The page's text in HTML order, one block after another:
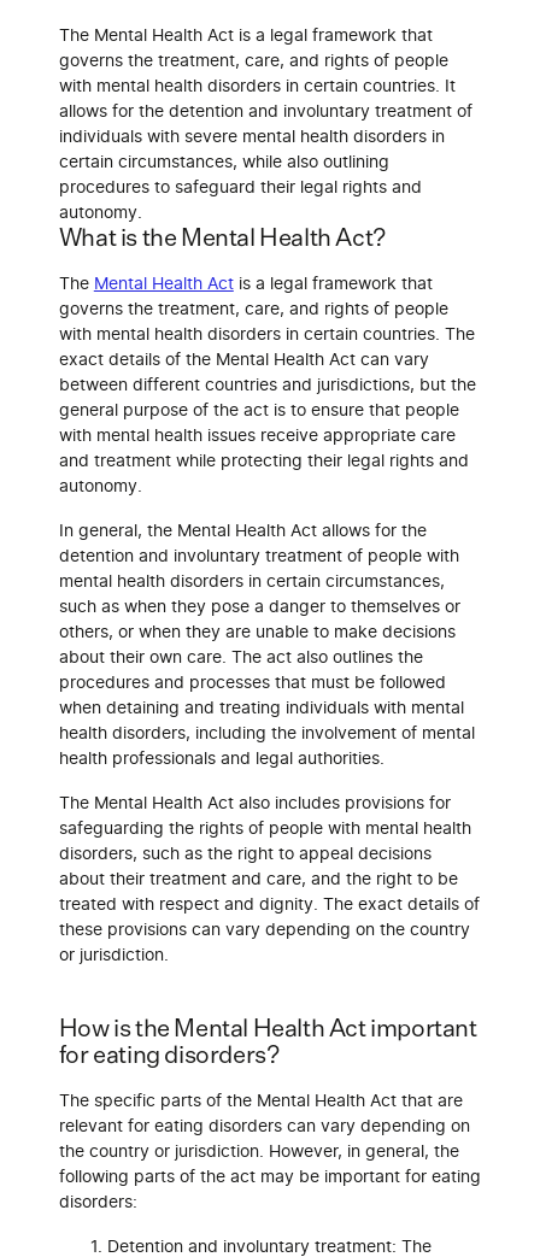
The Mental Health Act is a legal framework that
governs the treatment, care, and rights of people
with mental health disorders in certain countries. It
allows for the detention and involuntary treatment of
individuals with severe mental health disorders in
certain circumstances, while also outlining
procedures to safeguard their legal rights and
autonomy.
What is the Mental Health Act?
The Mental Health Actis a legal framework that
governs the treatment, care, and rights of people
with mental health disorders in certain countries. The
exact details of the Mental Health Act can vary
between different countries and jurisdictions, but the
general purpose of the act is to ensure that people
with mental health issues receive appropriate care
and treatment while protecting their legal rights and
autonomy.
In general, the Mental Health Act allows for the
detention and involuntary treatment of people with
mental health disorders in certain circumstances,
such as when they pose a danger to themselves or
others, or when they are unable to make decisions
about their own care. The act also outlines the
procedures and processes that must be followed
when detaining and treating individuals with mental
health disorders, including the involvement of mental
health professionals and legal authorities.
The Mental Health Act also includes provisions for
safeguarding the rights of people with mental health
disorders, such as the right to appeal decisions
about their treatment and care, and the right to be
treated with respect and dignity. The exact details of
these provisions can vary depending on the country
or jurisdiction.
How is the Mental Health Act important
for eating disorders?
The specific parts of the Mental Health Act that are
relevant for eating disorders can vary depending on
the country or jurisdiction. However, in general, the
following parts of the act may be important for eating
disorders:
Detention and involuntary treatment: The